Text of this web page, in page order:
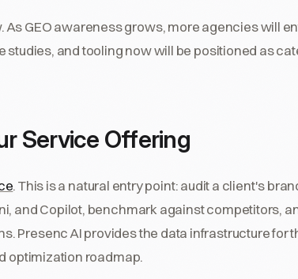
GEO awareness grows, more agencies will
studies, and tooling now will be positioned as
Service Offering
. This is a natural entry point: audit a client's
and Copilot, benchmark against competitors,
Presenc AI provides the data infrastructure for
optimization roadmap.